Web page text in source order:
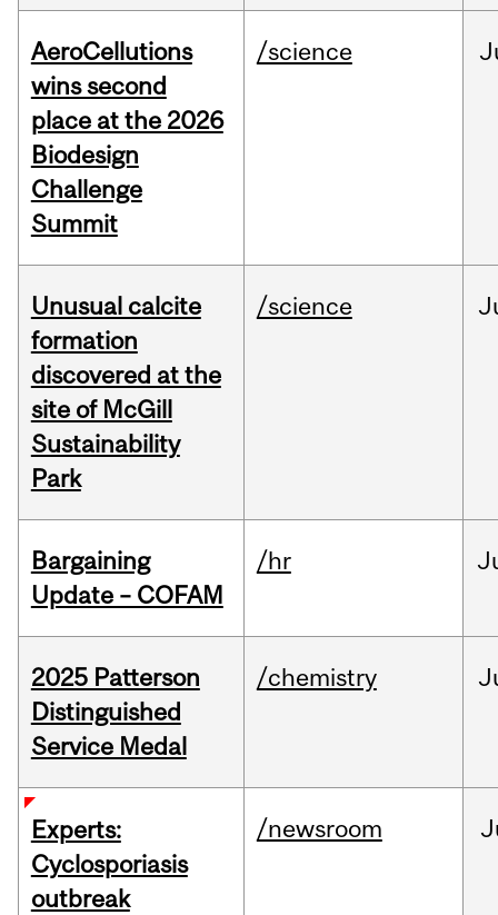
AeroCellutions
wins second
place at the 2026
Biodesign
Challenge
Summit
/science
Unusual calcite
formation
discovered at the
site of McGill
Sustainability
Park
/science
Bargaining
Update – COFAM
/hr
2025 Patterson
Distinguished
Service Medal
/chemistry
Experts:
Cyclosporiasis
outbreak
/newsroom